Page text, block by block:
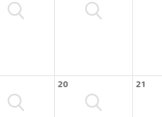
20 21